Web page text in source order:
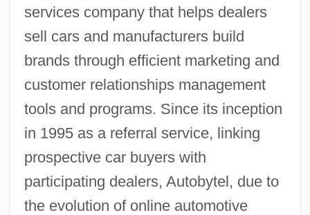
services company that helps dealers
sell cars and manufacturers build
brands through efficient marketing and
customer relationships management
tools and programs. Since its inception
in 1995 as a referral service, linking
prospective car buyers with
participating dealers, Autobytel, due to
the evolution of online automotive